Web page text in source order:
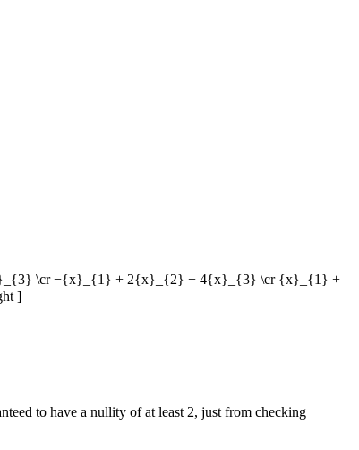
\cr −{x}_{1} + 2{x}_{2} − 4{x}_{3} \cr {x}_{1} +
]
to have a nullity of at least 2, just from checking